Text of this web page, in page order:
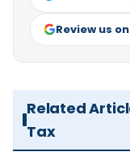
Review us
Related
Tax